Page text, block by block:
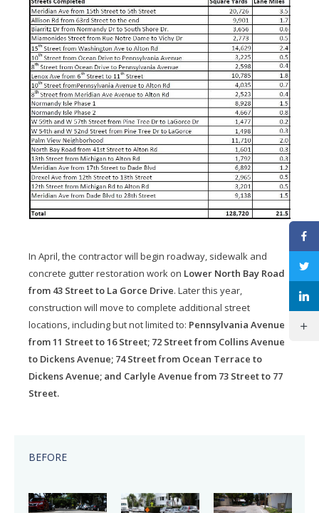
In April, the contractor will begin roadway, sidewalk and
concrete gutter restoration work on Lower North Bay Road
from 43 Street to La Gorce Drive. Later this year,
construction will move to complete additional street
locations, including but not limited to: Pennsylvania Avenue
from 11 Street to 16 Street; 72 Street from Collins Avenue
to Dickens Avenue; 74 Street from Ocean Terrace to
Dickens Avenue; and Carlyle Avenue from 73 Street to 77
Street.
BEFORE